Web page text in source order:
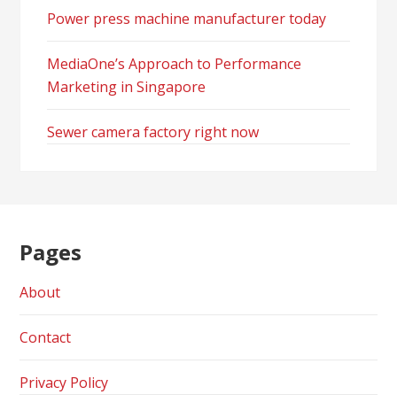
Power press machine manufacturer today
MediaOne’s Approach to Performance
Marketing in Singapore
Sewer camera factory right now
Pages
About
Contact
Privacy Policy